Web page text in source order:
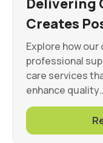
Delivering
Creates
Explore how
professional
care services
enhance